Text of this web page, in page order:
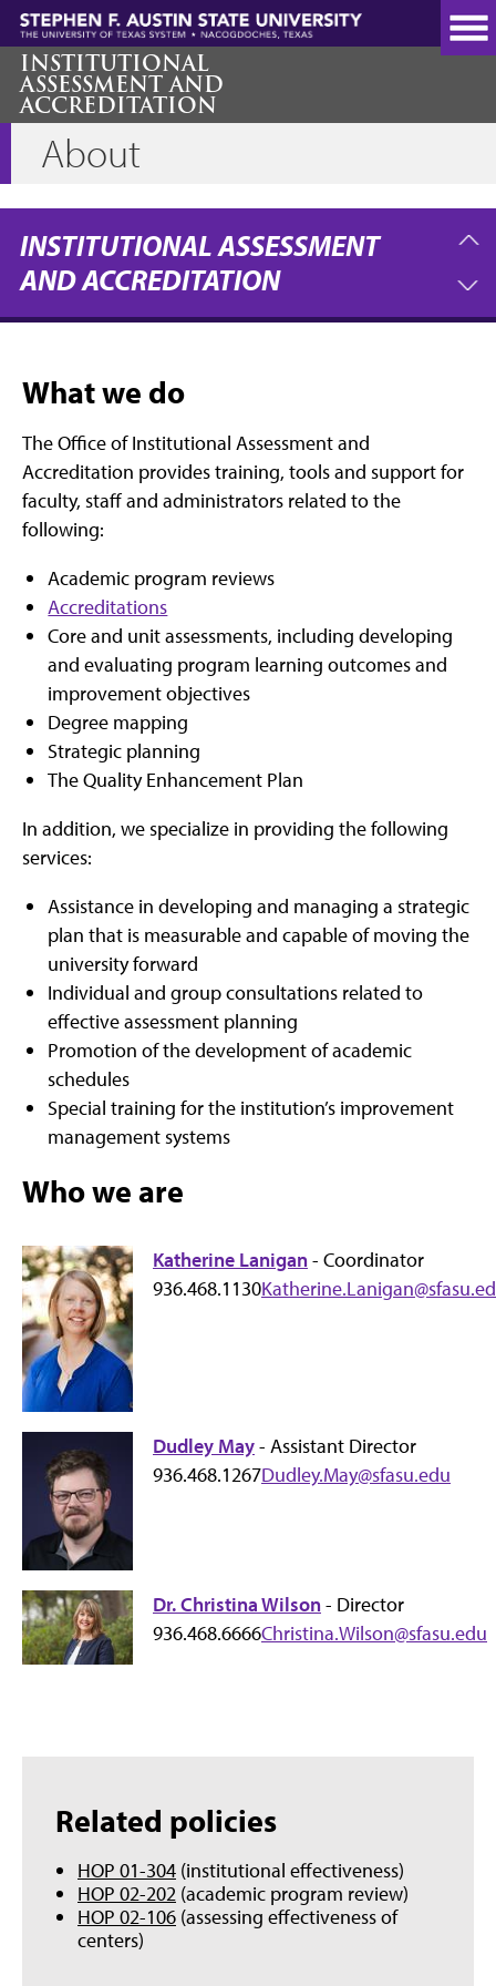
Skip
main
content
INSTITUTIONAL
ASSESSMENT AND
ACCREDITATION
About
INSTITUTIONAL ASSESSMENT
AND ACCREDITATION
What we do
The Office of Institutional Assessment and
Accreditation provides training, tools and support for
faculty, staff and administrators related to the
following:
Academic program reviews
Accreditations
Core and unit assessments, including developing
and evaluating program learning outcomes and
improvement objectives
Degree mapping
Strategic planning
The Quality Enhancement Plan
In addition, we specialize in providing the following
services:
Assistance in developing and managing a strategic
plan that is measurable and capable of moving the
university forward
Individual and group consultations related to
effective assessment planning
Promotion of the development of academic
schedules
Special training for the institution’s improvement
management systems
Who we are
Katherine Lanigan- Coordinator
936.468.1130
Dudley May- Assistant Director
936.468.1267Dudley.May@sfasu.edu
Dr. Christina Wilson- Director
936.468.6666Christina.Wilson@sfasu.edu
Related policies
HOP 01-304 (institutional effectiveness)
HOP 02-202 (academic program review)
HOP 02-106 (assessing effectiveness of
centers)